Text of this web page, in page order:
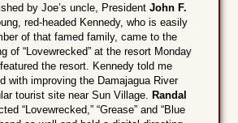
by Joe’s uncle, PresidentJohn F.
red-headed Kennedy, who is easily
of that famed family, came to the
of “Lovewrecked” at the resort Monday
the resort. Kennedy told me
with improving the Damajagua River
tourist site near Sun Village. Randal
“Lovewrecked,” “Grease” and “Blue